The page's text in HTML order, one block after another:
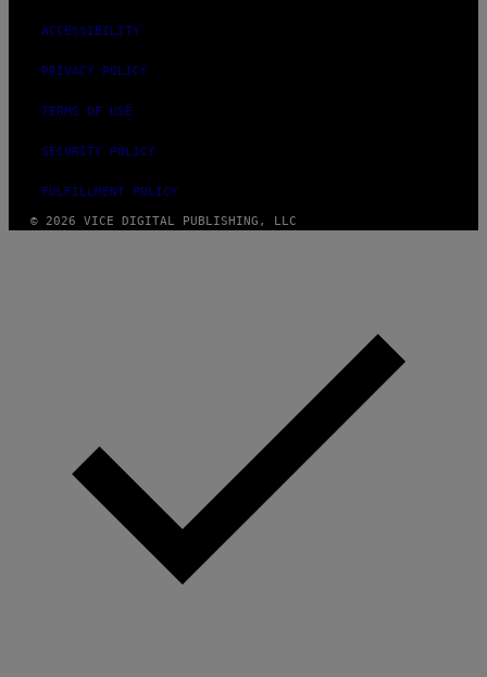
ACCESSIBILITY
PRIVACY POLICY
TERMS OF USE
SECURITY POLICY
FULFILLMENT POLICY
© 2026 VICE DIGITAL PUBLISHING, LLC